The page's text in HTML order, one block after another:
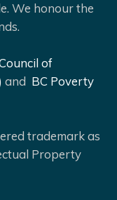
We honour the
of
and BC Poverty
trademark as
Property